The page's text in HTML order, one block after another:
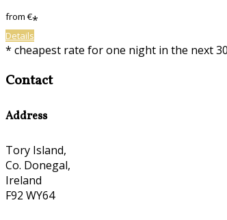
from€*
Details
* cheapest rate for one night in the next
Contact
Address
Tory Island,
Co. Donegal,
Ireland
F92 WY64